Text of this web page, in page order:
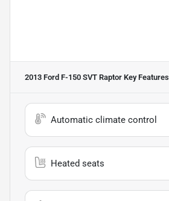
2013 Ford F-150 SVT Raptor Key Features
Automatic climate control
Heated seats